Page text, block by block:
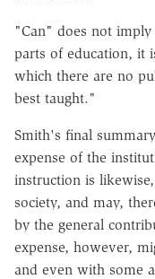
"Can" does not
parts of education, it
which there are no
best taught."
Smith's final
expense of the
instruction is
society, and may,
by the general
expense, however,
and even with some